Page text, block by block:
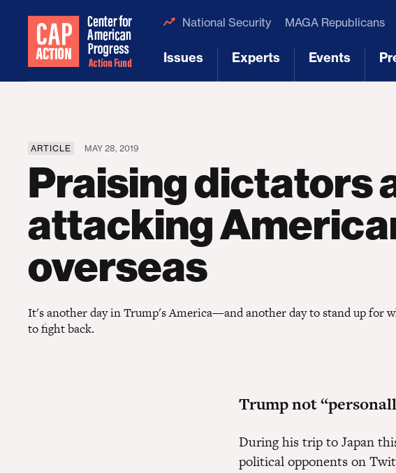
National Security MAGA Republicans
Issues Experts Events
ARTICLE MAY 28, 2019
Praising dictators
attacking
overseas
It's another day in Trump's America—and another day to stand up for
to fight back.
Trump not
During his trip to Japan
political opponents on